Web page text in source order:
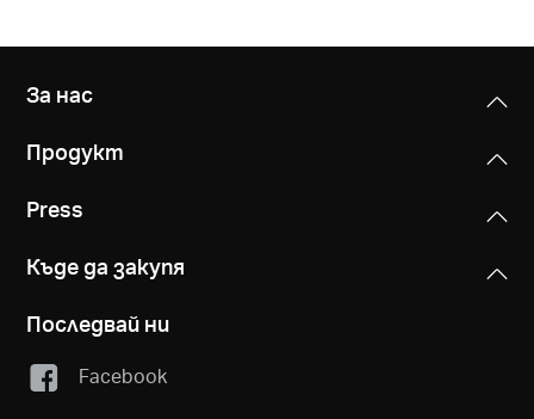
За нас
Продукт
Press
Къде да закупя
Последвай ни
Facebook